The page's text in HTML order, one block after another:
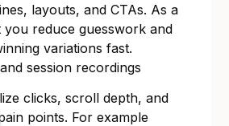
layouts, and CTAs. As a
you reduce guesswork and
variations fast.
session recordings
clicks, scroll depth, and
points. For example